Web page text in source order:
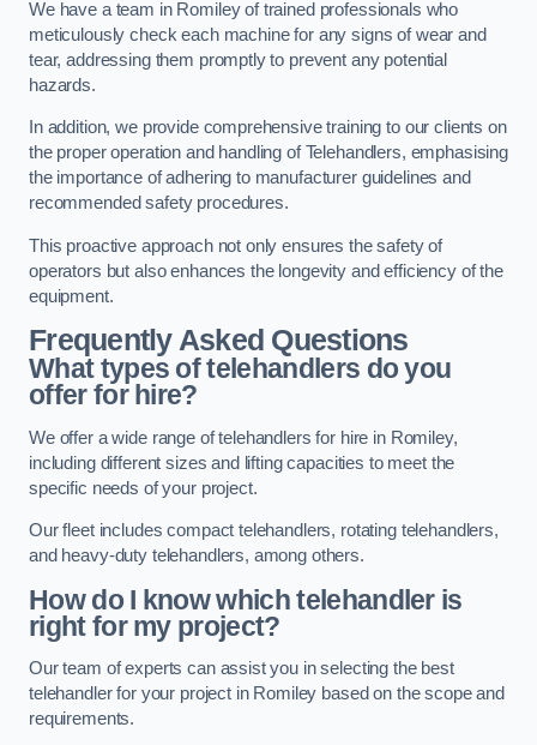
We have a team in Romiley of trained professionals who
meticulously check each machine for any signs of wear and
tear, addressing them promptly to prevent any potential
hazards.
In addition, we provide comprehensive training to our clients on
the proper operation and handling of Telehandlers, emphasising
the importance of adhering to manufacturer guidelines and
recommended safety procedures.
This proactive approach not only ensures the safety of
operators but also enhances the longevity and efficiency of the
equipment.
Frequently Asked Questions
What types of telehandlers do you
offer for hire?
We offer a wide range of telehandlers for hire in Romiley,
including different sizes and lifting capacities to meet the
specific needs of your project.
Our fleet includes compact telehandlers, rotating telehandlers,
and heavy-duty telehandlers, among others.
How do I know which telehandler is
right for my project?
Our team of experts can assist you in selecting the best
telehandler for your project in Romiley based on the scope and
requirements.